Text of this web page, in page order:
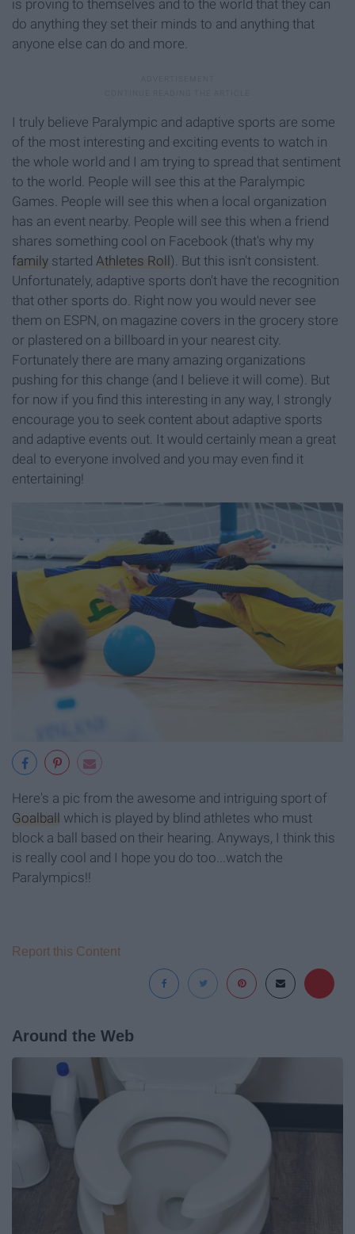
is proving to themselves and to the world that they can
do anything they set their minds to and anything that
anyone else can do and more.
I truly believe Paralympic and adaptive sports are some
of the most interesting and exciting events to watch in
the whole world and I am trying to spread that sentiment
to the world. People will see this at the Paralympic
Games. People will see this when a local organization
has an event nearby. People will see this when a friend
shares something cool on Facebook (that's why my
family started Athletes Roll). But this isn't consistent.
Unfortunately, adaptive sports don't have the recognition
that other sports do. Right now you would never see
them on ESPN, on magazine covers in the grocery store
or plastered on a billboard in your nearest city.
Fortunately there are many amazing organizations
pushing for this change (and I believe it will come). But
for now if you find this interesting in any way, I strongly
encourage you to seek content about adaptive sports
and adaptive events out. It would certainly mean a great
deal to everyone involved and you may even find it
entertaining!
Here's a pic from the awesome and intriguing sport of
Goalball
which is played by blind athletes who must
block a ball based on their hearing. Anyways, I think this
is really cool and I hope you do too...watch the
Paralympics!!
Report this Content
Around the Web